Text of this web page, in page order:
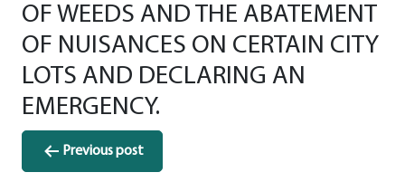
OF WEEDS AND THE ABATEMENT
OF NUISANCES ON CERTAIN CITY
LOTS AND DECLARING AN
EMERGENCY.
Post
navigation
Previous post